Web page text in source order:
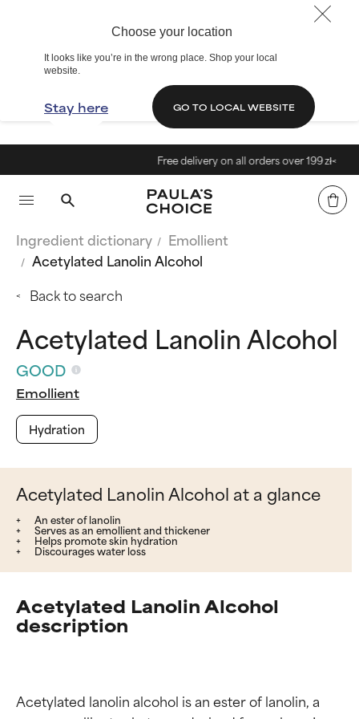
Choose your location
It looks like you’re in the wrong place. Shop your local
website.
Stay here GO TO LOCAL WEBSITE
Free delivery on all orders over 199 zł<
Ingredient dictionary
Emollient
Acetylated Lanolin Alcohol
Back to search
Acetylated Lanolin Alcohol
GOOD
Emollient
Hydration
Acetylated Lanolin Alcohol at a glance
An ester of lanolin
Serves as an emollient and thickener
Helps promote skin hydration
Discourages water loss
Acetylated Lanolin Alcohol
description
Acetylated lanolin alcohol is an ester of lanolin, a